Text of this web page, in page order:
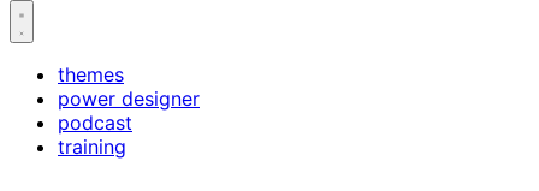
themes
power designer
podcast
training